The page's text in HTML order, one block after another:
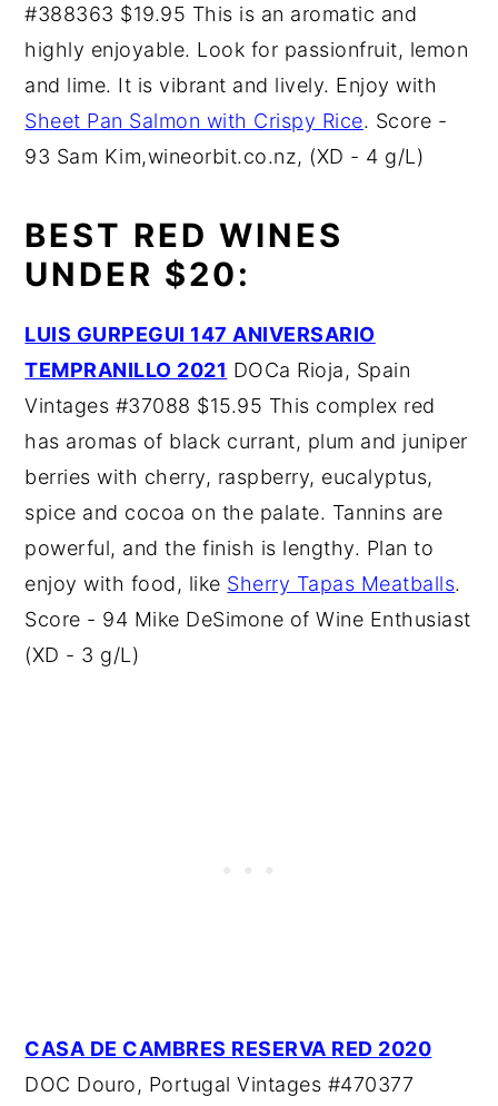
#388363 $19.95 This is an aromatic and
highly enjoyable. Look for passionfruit, lemon
and lime. It is vibrant and lively. Enjoy with
Sheet Pan Salmon with Crispy Rice. Score -
93 Sam Kim,wineorbit.co.nz, (XD - 4 g/L)
BEST RED WINES
UNDER $20:
LUIS GURPEGUI 147 ANIVERSARIO
TEMPRANILLO 2021 DOCa Rioja, Spain
Vintages #37088 $15.95 This complex red
has aromas of black currant, plum and juniper
berries with cherry, raspberry, eucalyptus,
spice and cocoa on the palate. Tannins are
powerful, and the finish is lengthy. Plan to
enjoy with food, like Sherry Tapas Meatballs.
Score - 94 Mike DeSimone of Wine Enthusiast
(XD - 3 g/L)
CASA DE CAMBRES RESERVA RED 2020
DOC Douro, Portugal Vintages #470377